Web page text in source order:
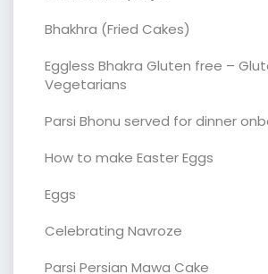
Bhakhra (Fried Cakes)
Eggless Bhakra Gluten free –
Vegetarians
Parsi Bhonu served for dinner
How to make Easter Eggs
Eggs
Celebrating Navroze
Parsi Persian Mawa Cake